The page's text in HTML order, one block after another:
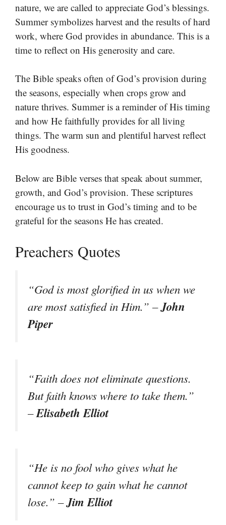
nature, we are called to appreciate God’s blessings.
Summer symbolizes harvest and the results of hard
work, where God provides in abundance. This is a
time to reflect on His generosity and care.
The Bible speaks often of God’s provision during
the seasons, especially when crops grow and
nature thrives. Summer is a reminder of His timing
and how He faithfully provides for all living
things. The warm sun and plentiful harvest reflect
His goodness.
Below are Bible verses that speak about summer,
growth, and God’s provision. These scriptures
encourage us to trust in God’s timing and to be
grateful for the seasons He has created.
Preachers Quotes
“God is most glorified in us when we
are most satisfied in Him.” –John
Piper
“Faith does not eliminate questions.
But faith knows where to take them.”
–Elisabeth Elliot
“He is no fool who gives what he
cannot keep to gain what he cannot
lose.” –Jim Elliot